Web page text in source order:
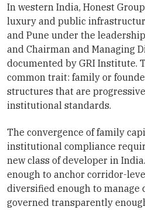
In western India, Honest
luxury and public
and Pune under the
and Chairman and Managing
documented by GRI Institute.
common trait: family or
structures that are
institutional standards.
The convergence of family
institutional compliance
new class of developer in
enough to anchor corridor-
diversified enough to manage
governed transparently